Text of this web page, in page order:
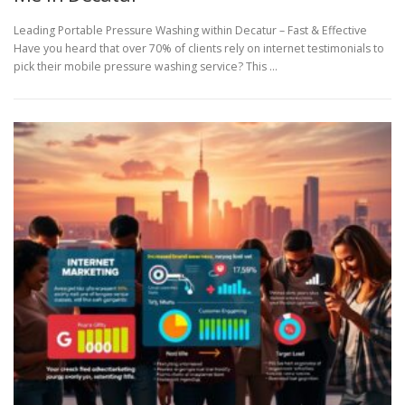
Leading Portable Pressure Washing within Decatur – Fast & Effective
Have you heard that over 70% of clients rely on internet testimonials to
pick their mobile pressure washing service? This …